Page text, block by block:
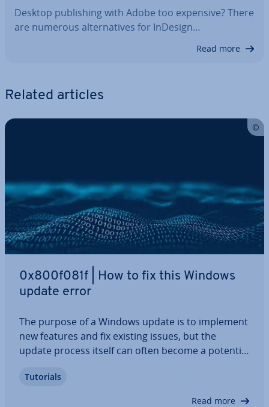
Desktop pub­lish­ing with Adobe too expensive? There
are numerous al­tern­at­ives for InDesign…
Read more
Related articles
0x800f081f | How to fix this Windows
update error
The purpose of a Windows update is to implement
new features and fix existing issues, but the
update process itself can often become a potential
respond with an error code like 0x800f081f, for
Tutorials
Read more